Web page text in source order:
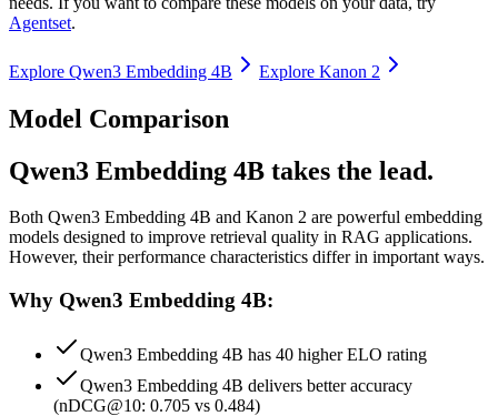
Agentset.
Explore Qwen3 Embedding 4B Explore Kanon 2
Model Comparison
Qwen3 Embedding 4B takes the lead.
Both Qwen3 Embedding 4B and Kanon 2 are powerful embedding
models designed to improve retrieval quality in RAG applications.
However, their performance characteristics differ in important ways.
Why Qwen3 Embedding 4B:
Qwen3 Embedding 4B has 40 higher ELO rating
Qwen3 Embedding 4B delivers better accuracy
(nDCG@10: 0.705 vs 0.484)